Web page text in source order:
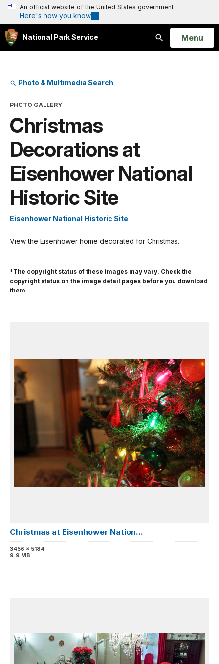
An official website of the United States government
Here's how you know
National Park Service
Search
Open
Menu
Photo & Multimedia Search
PHOTO GALLERY
Christmas
Decorations at
Eisenhower National
Historic Site
Eisenhower National Historic Site
View the Eisenhower home decorated for Christmas.
*The copyright status of these images may vary. Check the
copyright status on the image detail pages before you download
them.
Christmas at Eisenhower Nation...
3456 x 5184
9.9 MB